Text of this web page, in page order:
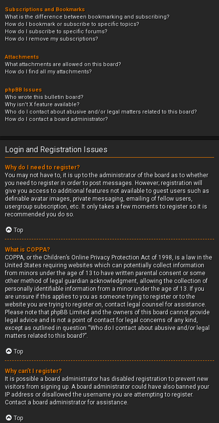
Subscriptions and Bookmarks
What is the difference between bookmarking and subscribing?
How do I bookmark or subscribe to specific topics?
How do I subscribe to specific forums?
How do I remove my subscriptions?
Attachments
What attachments are allowed on this board?
How do I find all my attachments?
phpBB Issues
Who wrote this bulletin board?
Why isn’t X feature available?
Who do I contact about abusive and/or legal matters related to this board?
How do I contact a board administrator?
Login and Registration Issues
Why do I need to register?
You may not have to, it is up to the administrator of the board as to whether
you need to register in order to post messages. However; registration will
give you access to additional features not available to guest users such as
definable avatar images, private messaging, emailing of fellow users,
usergroup subscription, etc. It only takes a few moments to register so it is
recommended you do so.
Top
What is COPPA?
COPPA, or the Children’s Online Privacy Protection Act of 1998, is a law in the
United States requiring websites which can potentially collect information
from minors under the age of 13 to have written parental consent or some
other method of legal guardian acknowledgment, allowing the collection of
personally identifiable information from a minor under the age of 13. If you
are unsure if this applies to you as someone trying to register or to the
website you are trying to register on, contact legal counsel for assistance.
Please note that phpBB Limited and the owners of this board cannot provide
legal advice and is not a point of contact for legal concerns of any kind,
except as outlined in question “Who do I contact about abusive and/or legal
matters related to this board?”.
Top
Why can’t I register?
It is possible a board administrator has disabled registration to prevent new
visitors from signing up. A board administrator could have also banned your
IP address or disallowed the username you are attempting to register.
Contact a board administrator for assistance.
Top